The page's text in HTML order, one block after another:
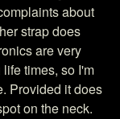
about
strap does
are very
times, so I'm
Provided it does
on the neck.